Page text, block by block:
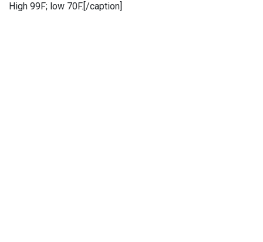
High 99F; low 70F.[/caption]